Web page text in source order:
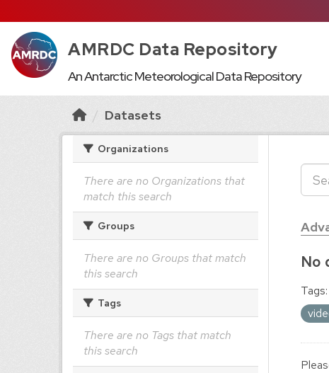
AMRDC Data Repository
An Antarctic Meteorological Data Repository
Datasets
Organizations
There are no Organizations that
match this search
Groups
There are no Groups that match
this search
Tags
There are no Tags that match
this search
No
Tags: